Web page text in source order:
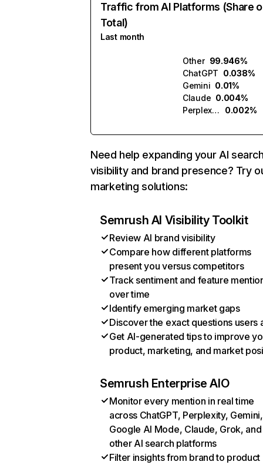
Traffic from AI Platforms (Share
Total)
Last month
Other 99.946%
ChatGPT 0.038%
Gemini 0.01%
Claude 0.004%
Perplexity
0.002%
Need help expanding your AI
visibility and brand presence? Try
marketing solutions:
Semrush AI Visibility Toolkit
Review AI brand visibility
Compare how different platforms
present you versus competitors
Track sentiment and feature
over time
Identify emerging market gaps
Discover the exact questions users
Get AI-generated tips to improve
product, marketing, and market
Semrush Enterprise AIO
Monitor every mention in real time
across ChatGPT, Perplexity, Gemini,
Google AI Mode, Claude, Grok, and
other AI search platforms
Filter insights from brand to product